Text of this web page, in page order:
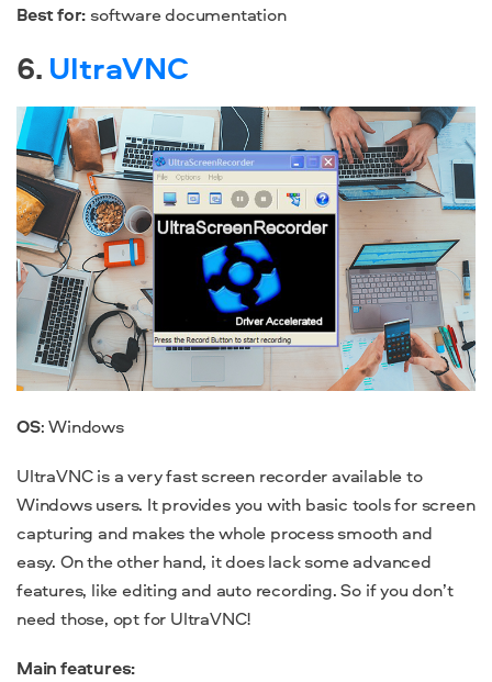
Best for:software documentation
6. UltraVNC
OS: Windows
UltraVNC is a very fast screen recorder available to
Windows users. It provides you with basic tools for screen
capturing and makes the whole process smooth and
easy. On the other hand, it does lack some advanced
features, like editing and auto recording. So if you don’t
need those, opt for UltraVNC!
Main features: